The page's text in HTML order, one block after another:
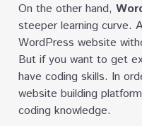
On the other hand,
steeper learning curve.
WordPress website
But if you want to get
have coding skills. In
website building
coding knowledge.